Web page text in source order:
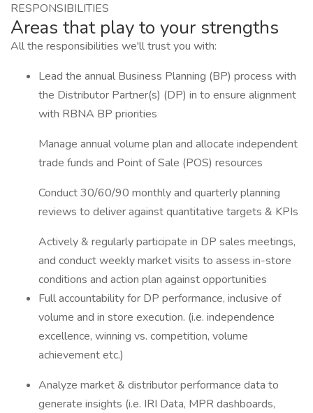
RESPONSIBILITIES
Areas that play to your strengths
All the responsibilities we'll trust you with:
Lead the annual Business Planning (BP) process with
the Distributor Partner(s) (DP) in to ensure alignment
with RBNA BP priorities
Manage annual volume plan and allocate independent
trade funds and Point of Sale (POS) resources
Conduct 30/60/90 monthly and quarterly planning
reviews to deliver against quantitative targets & KPIs
Actively & regularly participate in DP sales meetings,
and conduct weekly market visits to assess in-store
conditions and action plan against opportunities
Full accountability for DP performance, inclusive of
volume and in store execution. (i.e. independence
excellence, winning vs. competition, volume
achievement etc.)
Analyze market & distributor performance data to
generate insights (i.e. IRI Data, MPR dashboards,